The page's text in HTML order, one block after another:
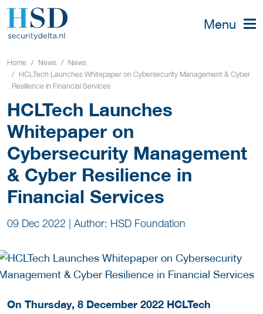
Menu
Home News
News
HCLTech Launches Whitepaper on Cybersecurity Management & Cyber
Resilience in Financial Services
HCLTech Launches
Whitepaper on
Cybersecurity Management
& Cyber Resilience in
Financial Services
09 Dec 2022 | Author: HSD Foundation
On Thursday, 8 December 2022 HCLTech